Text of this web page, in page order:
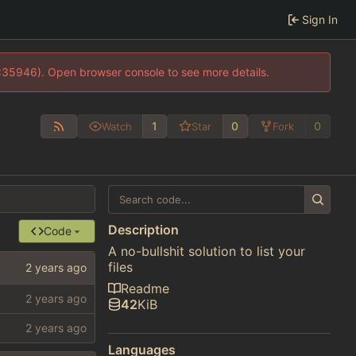
Sign In
Open browser console to see more details.
Watch 1 Star 0 Fork 0
Code
Description
A no-bullshit solution to list your
files
Readme
42KiB
Languages